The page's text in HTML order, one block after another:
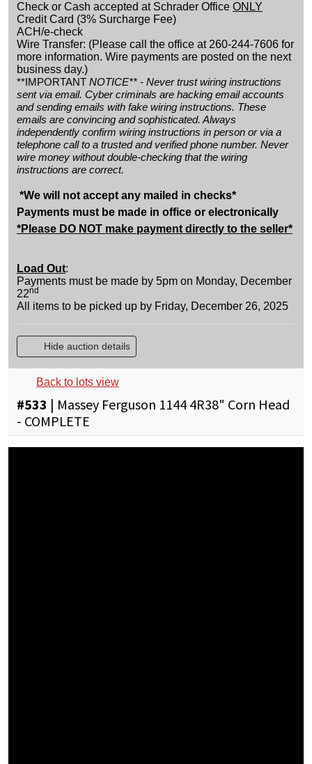
Check or Cash accepted at Schrader Office ONLY
Credit Card (3% Surcharge Fee)
ACH/e-check
Wire Transfer: (Please call the office at 260-244-7606 for
more information. Wire payments are posted on the next
business day.)
**IMPORTANT NOTICE** - Never trust wiring instructions
sent via email. Cyber criminals are hacking email accounts
and sending emails with fake wiring instructions. These
emails are convincing and sophisticated. Always
independently confirm wiring instructions in person or via a
telephone call to a trusted and verified phone number. Never
wire money without double-checking that the wiring
instructions are correct.
*We will not accept any mailed in checks*
Payments must be made in office or electronically
*Please DO NOT make payment directly to the seller*
Load Out:
Payments must be made by 5pm on Monday, December
22nd
All items to be picked up by Friday, December 26, 2025
Hide auction details
Back to lots view
#533 | Massey Ferguson 1144 4R38" Corn Head
- COMPLETE